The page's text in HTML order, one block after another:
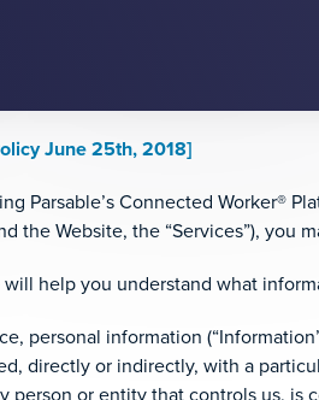
June 25th, 2018]
Parsable’s Connected Worker®
the Website, the “Services”), you
help you understand what
personal information
directly or indirectly, with a
person or entity that controls us, is